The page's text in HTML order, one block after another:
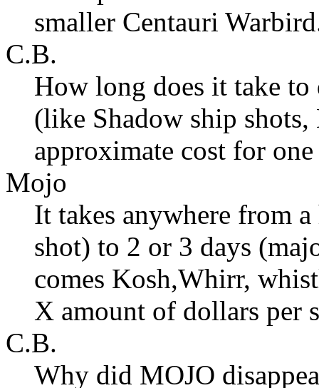
smaller Centauri
C.B.
How long does it take to
(like Shadow ship
approximate cost for one
Mojo
It takes anywhere from
shot) to 2 or 3 days
comes Kosh,Whirr,
X amount of dollars per
C.B.
Why did MOJO